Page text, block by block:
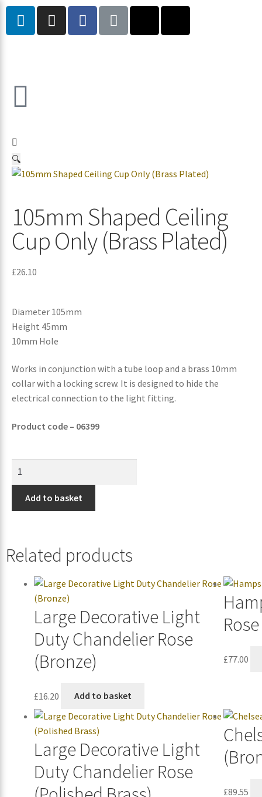
🔍
105mm Shaped Ceiling
Cup Only (Brass Plated)
£26.10
Diameter 105mm
Height 45mm
10mm Hole
Works in conjunction with a tube loop and a brass 10mm
collar with a locking screw. It is designed to hide the
electrical connection to the light fitting.
Product code – 06399
Add to basket
Related products
Large Decorative Light
Duty Chandelier Rose
(Bronze)
£16.20 Add to basket
£77.00
Large Decorative Light
Duty Chandelier Rose
£89.55